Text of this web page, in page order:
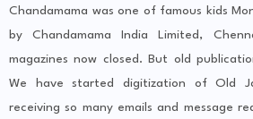
Chandamama was one of famous kids
by Chandamama India Limited,
magazines now closed. But old
We have started digitization of Old
receiving so many emails and message